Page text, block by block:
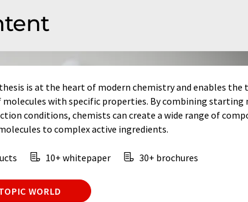
is at the heart of modern chemistry and enables the
with specific properties. By combining starting
conditions, chemists can create a wide range of
to complex active ingredients.
10+ whitepaper 30+ brochures
WORLD